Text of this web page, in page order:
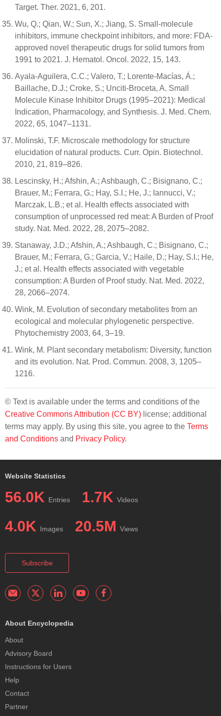
Target. Ther. 2021, 6, 201.
Wu, Q.; Qian, W.; Sun, X.; Jiang, S. Small-molecule
inhibitors, immune checkpoint inhibitors, and more: FDA-
approved novel therapeutic drugs for solid tumors from
1991 to 2021. J. Hematol. Oncol. 2022, 15, 143.
Ayala-Aguilera, C.C.; Valero, T.; Lorente-Macías, Á.;
Baillache, D.J.; Croke, S.; Unciti-Broceta, A. Small
Molecule Kinase Inhibitor Drugs (1995–2021): Medical
Indication, Pharmacology, and Synthesis. J. Med. Chem.
2022, 65, 1047–1131.
Molinski, T.F. Microscale methodology for structure
elucidation of natural products. Curr. Opin. Biotechnol.
2010, 21, 819–826.
Lescinsky, H.; Afshin, A.; Ashbaugh, C.; Bisignano, C.;
Brauer, M.; Ferrara, G.; Hay, S.I.; He, J.; Iannucci, V.;
Marczak, L.B.; et al. Health effects associated with
consumption of unprocessed red meat: A Burden of Proof
study. Nat. Med. 2022, 28, 2075–2082.
Stanaway, J.D.; Afshin, A.; Ashbaugh, C.; Bisignano, C.;
Brauer, M.; Ferrara, G.; Garcia, V.; Haile, D.; Hay, S.I.; He,
J.; et al. Health effects associated with vegetable
consumption: A Burden of Proof study. Nat. Med. 2022,
28, 2066–2074.
Wink, M. Evolution of secondary metabolites from an
ecological and molecular phylogenetic perspective.
Phytochemistry 2003, 64, 3–19.
Wink, M. Plant secondary metabolism: Diversity, function
and its evolution. Nat. Prod. Commun. 2008, 3, 1205–
1216.
© Text is available under the terms and conditions of the
Creative Commons Attribution (CC BY) license; additional
terms may apply. By using this site, you agree to the Terms
and Conditions and Privacy Policy.
Website Statistics
56.0K Entries 1.7K Videos
4.0K Images 20.5M Views
Subscribe
About Encyclopedia
About
Advisory Board
Instructions for Users
Help
Contact
Partner